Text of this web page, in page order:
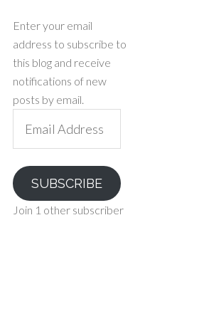
Enter your email
address to subscribe to
this blog and receive
notifications of new
posts by email.
Address
SUBSCRIBE
Join 1 other subscriber